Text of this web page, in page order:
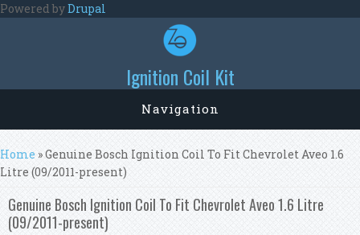
Skip to main content
Powered byDrupal
Ignition Coil Kit
Navigation
You are here
Home » Genuine Bosch Ignition Coil To Fit Chevrolet Aveo 1.6
Litre (09/2011-present)
Genuine Bosch Ignition Coil To Fit Chevrolet Aveo 1.6 Litre
(09/2011-present)